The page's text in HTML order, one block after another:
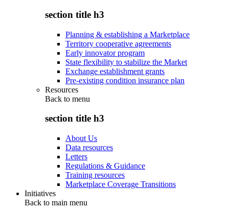
section title h3
Planning & establishing a Marketplace
Territory cooperative agreements
Early innovator program
State flexibility to stabilize the Market
Exchange establishment grants
Pre-existing condition insurance plan
Resources
Back to menu
section title h3
About Us
Data resources
Letters
Regulations & Guidance
Training resources
Marketplace Coverage Transitions
Initiatives
Back to main menu